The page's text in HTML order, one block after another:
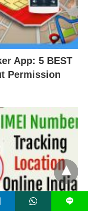
App: 5 BEST
Permission
L